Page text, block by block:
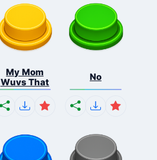
My Mom
Wuvs That
No